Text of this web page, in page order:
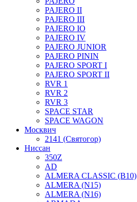
PAJERO II
PAJERO III
PAJERO IO
PAJERO IV
PAJERO JUNIOR
PAJERO PININ
PAJERO SPORT I
PAJERO SPORT II
RVR 1
RVR 2
RVR 3
SPACE STAR
SPACE WAGON
Москвич
2141 (Святогор)
Ниссан
350Z
AD
ALMERA CLASSIC (B10)
ALMERA (N15)
ALMERA (N16)